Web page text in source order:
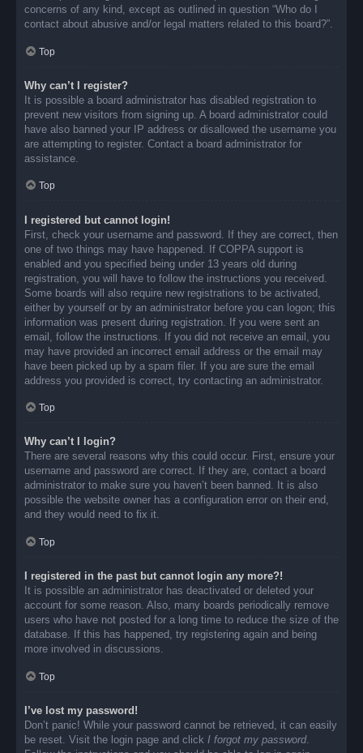
concerns of any kind, except as outlined in question “Who do I
contact about abusive and/or legal matters related to this board?”.
Top
Why can’t I register?
It is possible a board administrator has disabled registration to
prevent new visitors from signing up. A board administrator could
have also banned your IP address or disallowed the username you
are attempting to register. Contact a board administrator for
assistance.
Top
I registered but cannot login!
First, check your username and password. If they are correct, then
one of two things may have happened. If COPPA support is
enabled and you specified being under 13 years old during
registration, you will have to follow the instructions you received.
Some boards will also require new registrations to be activated,
either by yourself or by an administrator before you can logon; this
information was present during registration. If you were sent an
email, follow the instructions. If you did not receive an email, you
may have provided an incorrect email address or the email may
have been picked up by a spam filer. If you are sure the email
address you provided is correct, try contacting an administrator.
Top
Why can’t I login?
There are several reasons why this could occur. First, ensure your
username and password are correct. If they are, contact a board
administrator to make sure you haven’t been banned. It is also
possible the website owner has a configuration error on their end,
and they would need to fix it.
Top
I registered in the past but cannot login any more?!
It is possible an administrator has deactivated or deleted your
account for some reason. Also, many boards periodically remove
users who have not posted for a long time to reduce the size of the
database. If this has happened, try registering again and being
more involved in discussions.
Top
I’ve lost my password!
Don’t panic! While your password cannot be retrieved, it can easily
be reset. Visit the login page and click I forgot my password.